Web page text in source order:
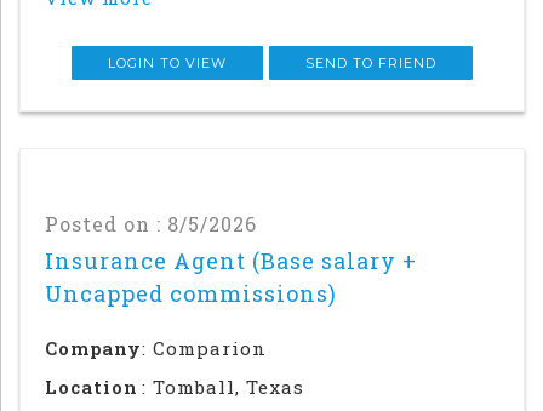
role will require a strong local network
community.This is an in office an
LOGIN TO VIEW SEND TO FRIEND
Posted on : 8/5/2026
Insurance Agent (Base salary +
Uncapped commissions)
Company: Comparion
Location : Tomball, Texas